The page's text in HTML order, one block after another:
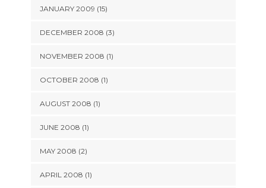
JANUARY 2009 (15)
DECEMBER 2008 (3)
NOVEMBER 2008 (1)
OCTOBER 2008 (1)
AUGUST 2008 (1)
JUNE 2008 (1)
MAY 2008 (2)
APRIL 2008 (1)